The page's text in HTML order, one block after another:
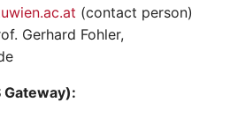
(contact person)
Gerhard Fohler,
Gateway):